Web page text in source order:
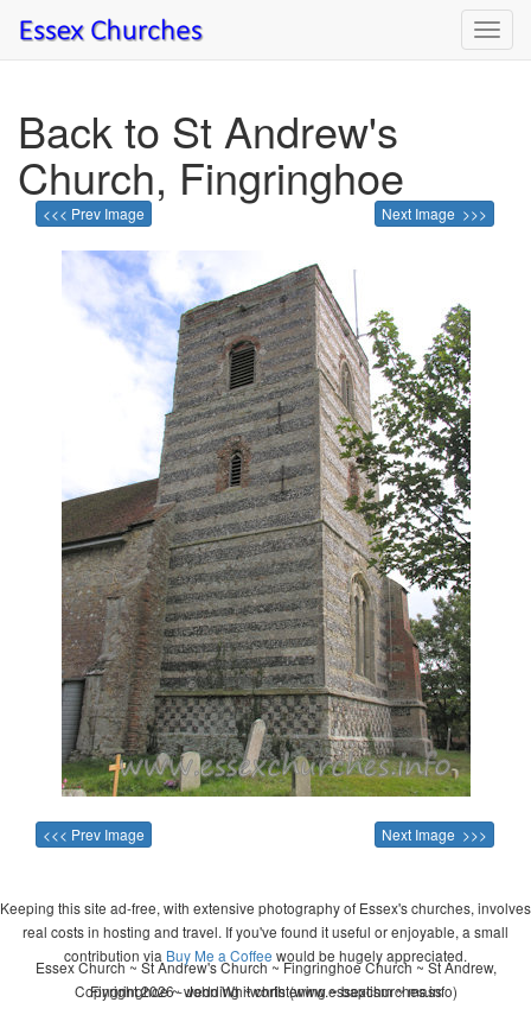
Back to St Andrew's
Church, Fingringhoe
<<< Prev Image Next Image >>>
<<< Prev Image Next Image >>>
Keeping this site ad-free, with extensive photography of Essex's churches, involves
real costs in hosting and travel. If you've found it useful or enjoyable, a small
contribution via Buy Me a Coffee would be hugely appreciated.
Copyright 2026 - John Whitworth (www.essexchurches.info)
Essex Church ~ St Andrew's Church ~ Fingringhoe Church ~ St Andrew,
Fingringhoe ~ wedding ~ christening ~ baptism ~ mass